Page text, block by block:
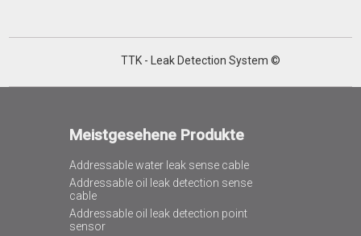
TTK - Leak Detection System ©
Meistgesehene Produkte
Addressable water leak sense cable
Addressable oil leak detection sense
cable
Addressable oil leak detection point
sensor